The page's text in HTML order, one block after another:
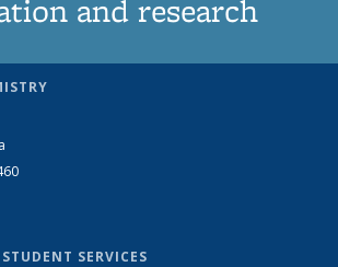
and research
SERVICES